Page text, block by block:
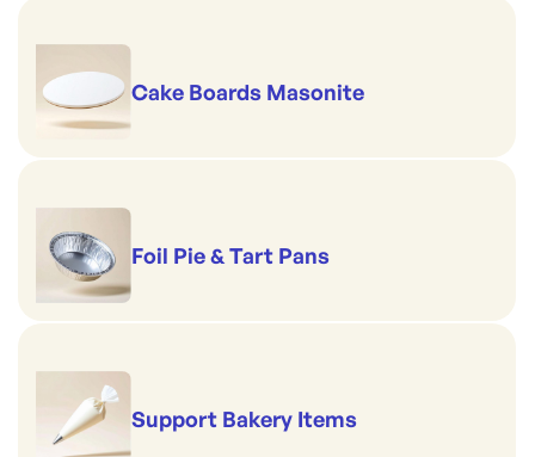
Cake Boards Masonite
Foil Pie & Tart Pans
Support Bakery Items